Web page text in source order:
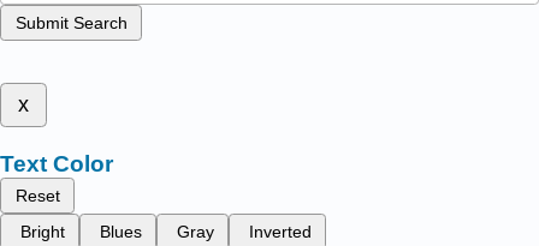
Submit Search
x
Text Color
Reset
Bright
Blues Gray Inverted